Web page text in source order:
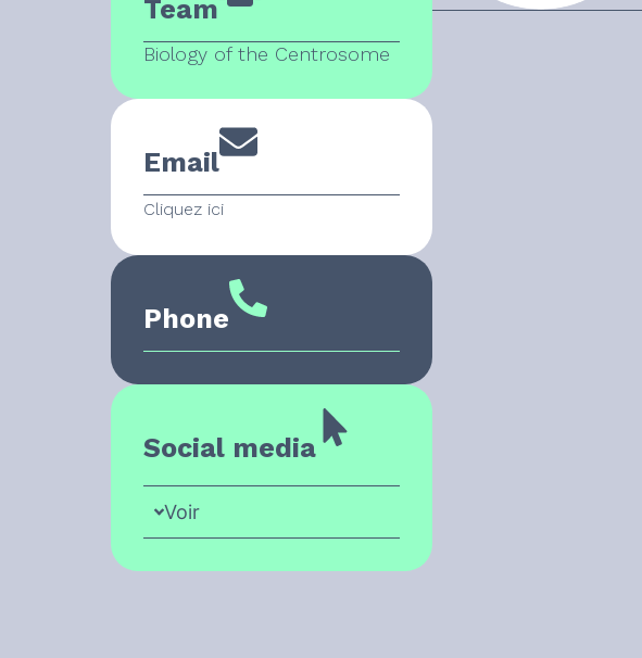
Team
Biology of the Centrosome
Email
Cliquez ici
Phone
Social media
Voir